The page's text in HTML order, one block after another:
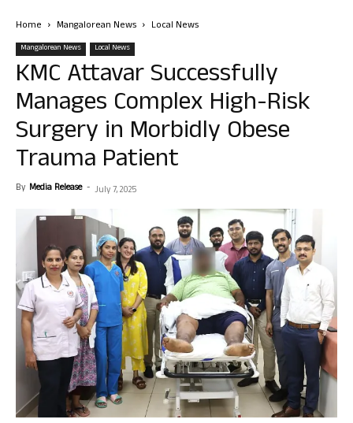
Home Mangalorean News Local News
Mangalorean News Local News
KMC Attavar Successfully
Manages Complex High-Risk
Surgery in Morbidly Obese
Trauma Patient
By Media Release - July 7, 2025